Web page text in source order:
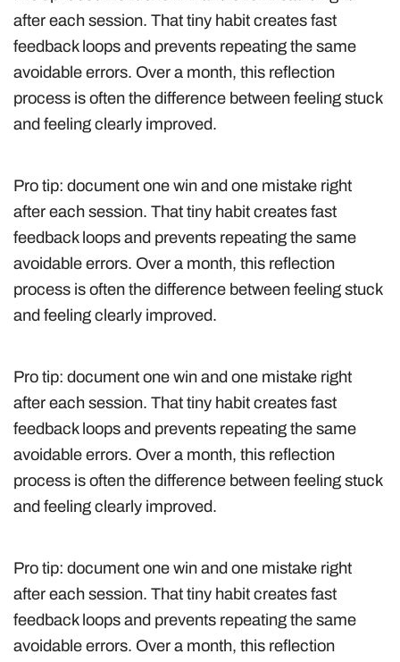
after each session. That tiny habit creates fast
feedback loops and prevents repeating the same
avoidable errors. Over a month, this reflection
process is often the difference between feeling stuck
and feeling clearly improved.
Pro tip: document one win and one mistake right
after each session. That tiny habit creates fast
feedback loops and prevents repeating the same
avoidable errors. Over a month, this reflection
process is often the difference between feeling stuck
and feeling clearly improved.
Pro tip: document one win and one mistake right
after each session. That tiny habit creates fast
feedback loops and prevents repeating the same
avoidable errors. Over a month, this reflection
process is often the difference between feeling stuck
and feeling clearly improved.
Pro tip: document one win and one mistake right
after each session. That tiny habit creates fast
feedback loops and prevents repeating the same
avoidable errors. Over a month, this reflection